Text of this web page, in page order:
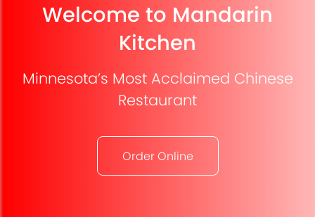
Welcome to Mandarin
Kitchen
Minnesota’s Most Acclaimed Chinese
Restaurant
Order Online